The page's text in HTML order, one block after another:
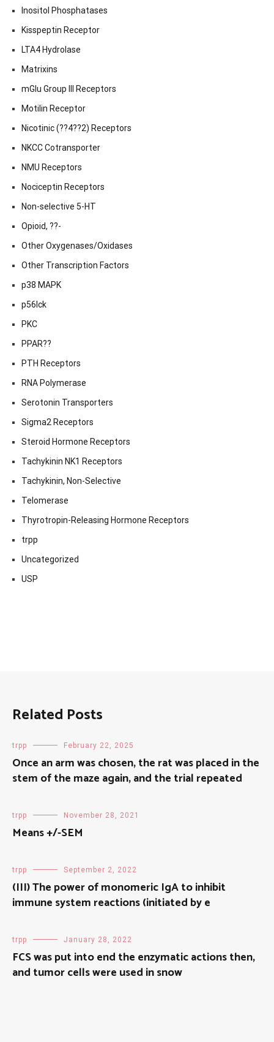
Inositol Phosphatases
Kisspeptin Receptor
LTA4 Hydrolase
Matrixins
mGlu Group III Receptors
Motilin Receptor
Nicotinic (??4??2) Receptors
NKCC Cotransporter
NMU Receptors
Nociceptin Receptors
Non-selective 5-HT
Opioid, ??-
Other Oxygenases/Oxidases
Other Transcription Factors
p38 MAPK
p56lck
PKC
PPAR??
PTH Receptors
RNA Polymerase
Serotonin Transporters
Sigma2 Receptors
Steroid Hormone Receptors
Tachykinin NK1 Receptors
Tachykinin, Non-Selective
Telomerase
Thyrotropin-Releasing Hormone Receptors
trpp
Uncategorized
USP
Related Posts
trpp February 22, 2025
Once an arm was chosen, the rat was placed in the
stem of the maze again, and the trial repeated
trpp November 28, 2021
Means +/-SEM
trpp September 2, 2022
(III) The power of monomeric IgA to inhibit
immune system reactions (initiated by e
trpp January 28, 2022
FCS was put into end the enzymatic actions then,
and tumor cells were used in snow